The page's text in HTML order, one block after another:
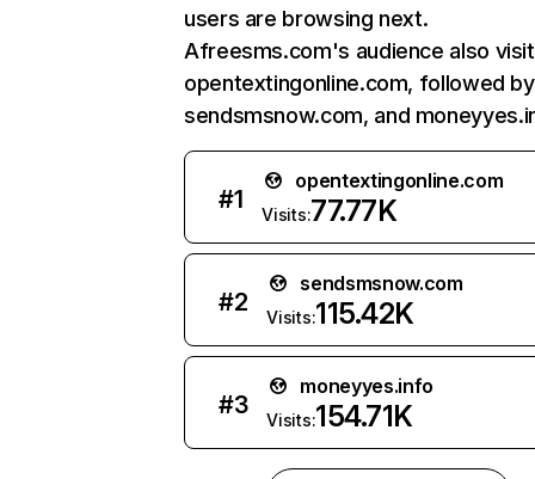
users are browsing next.
Afreesms.com's audience also
opentextingonline.com, followed by
sendsmsnow.com, and
#1
opentextingonline.com
Visits:77.77K
#2
sendsmsnow.com
Visits:115.42K
#3
moneyyes.info
Visits:154.71K